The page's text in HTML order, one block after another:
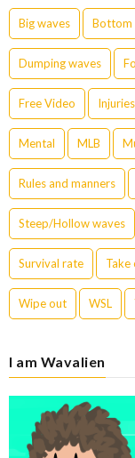
Big waves Bottom
Dumping waves
Free Video Injuries
Mental MLB
Rules and manners
Steep/Hollow waves
Survival rate Take
Wipe out WSL
I am Wavalien